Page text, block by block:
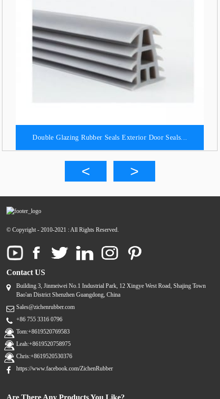
Double Glazing Rubber Seals Exterior Door Seals...
© Copyright - 2010-2021 : All Rights Reserved.
Contact US
Building 3, Jinmeiwei No.1 Industrial Park, 12 Xingye West Road, Shajing Town
Bao'an District Shenzhen Guangdong, China
Sales@zichenrubber.com
+86 755 3316 0796
Tom:+8619520769583
Leah:+8619520758975
Chris:+8619520530376
https://www.facebook.com/ZichenRubber